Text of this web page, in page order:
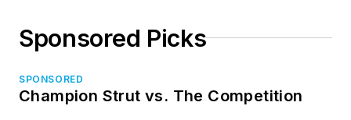
Sponsored Picks
SPONSORED
Champion Strut vs. The Competition